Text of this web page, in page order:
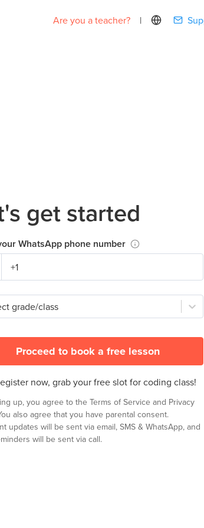
Are you a teacher? |
get started
WhatsApp phone number
grade/class
Proceed to book a free lesson
now, grab your free slot for coding class!
up, you agree to theTerms of Service and Privacy
also agree that you have parental consent.
updates will be sent via email, SMS & WhatsApp, and
will be sent via call.